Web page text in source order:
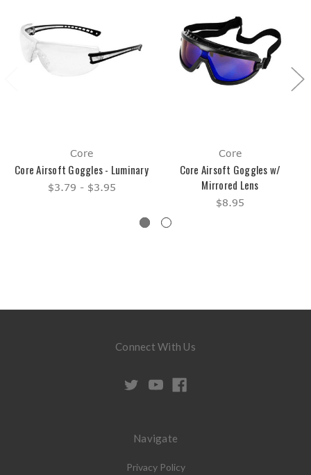
Core
Core Airsoft Goggles - Luminary
$3.79 - $3.95
Core
Core Airsoft Goggles w/
Mirrored Lens
$8.95
Connect With Us
Navigate
Privacy Policy